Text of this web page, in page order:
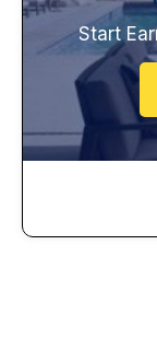
Start